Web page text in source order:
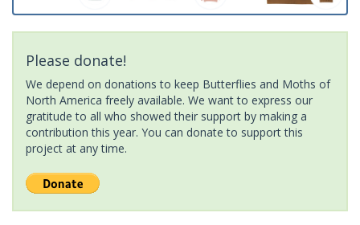
Please donate!
We depend on donations to keep Butterflies and Moths of
North America freely available. We want to express our
gratitude to all who showed their support by making a
contribution this year. You can donate to support this
project at any time.